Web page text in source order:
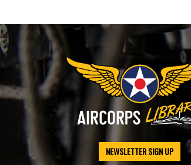
NEWSLETTER SIGN UP